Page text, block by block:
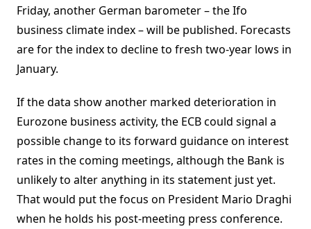
Friday, another German barometer – the Ifo
business climate index – will be published. Forecasts
are for the index to decline to fresh two-year lows in
January.
If the data show another marked deterioration in
Eurozone business activity, the ECB could signal a
possible change to its forward guidance on interest
rates in the coming meetings, although the Bank is
unlikely to alter anything in its statement just yet.
That would put the focus on President Mario Draghi
when he holds his post-meeting press conference.